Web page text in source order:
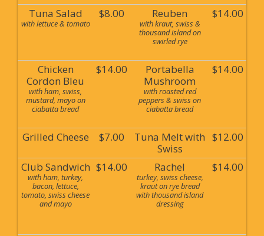
Tuna Salad
with lettuce & tomato
$8.00 Reuben
with kraut, swiss &
thousand island on
swirled rye
$14.00
Chicken
Cordon Bleu
with ham, swiss,
mustard, mayo on
ciabatta bread
$14.00
Portabella
Mushroom
with roasted red
peppers & swiss on
ciabatta bread
$14.00
Grilled Cheese $7.00
Tuna Melt with
Swiss
$12.00
Club Sandwich
with ham, turkey,
bacon, lettuce,
tomato, swiss cheese
and mayo
$14.00 Rachel
turkey, swiss cheese,
kraut on rye bread
with thousand island
dressing
$14.00